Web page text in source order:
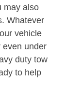
may also
Whatever
vehicle
even under
duty tow
to help